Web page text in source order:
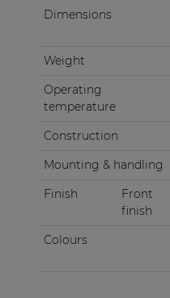
Dimensions
Weight
Operating
temperature
Construction
Mounting & handling
Finish
Front
finish
Colours